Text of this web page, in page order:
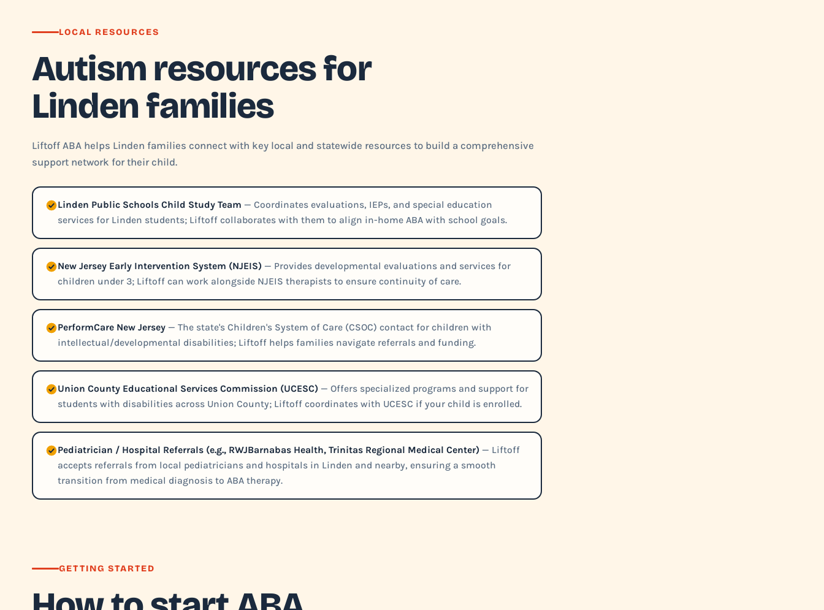
LOCAL RESOURCES
Autism resources for
Linden families
Liftoff ABA helps Linden families connect with key local and statewide resources to build a comprehensive
support network for their child.
Linden Public Schools Child Study Team — Coordinates evaluations, IEPs, and special education
services for Linden students; Liftoff collaborates with them to align in-home ABA with school goals.
New Jersey Early Intervention System (NJEIS) — Provides developmental evaluations and services for
children under 3; Liftoff can work alongside NJEIS therapists to ensure continuity of care.
PerformCare New Jersey — The state's Children's System of Care (CSOC) contact for children with
intellectual/developmental disabilities; Liftoff helps families navigate referrals and funding.
Union County Educational Services Commission (UCESC) — Offers specialized programs and support for
students with disabilities across Union County; Liftoff coordinates with UCESC if your child is enrolled.
Pediatrician / Hospital Referrals (e.g., RWJBarnabas Health, Trinitas Regional Medical Center) — Liftoff
accepts referrals from local pediatricians and hospitals in Linden and nearby, ensuring a smooth
transition from medical diagnosis to ABA therapy.
GETTING STARTED